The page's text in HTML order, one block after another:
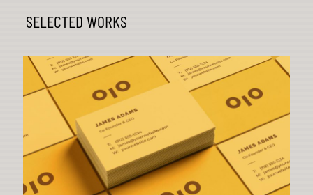
SELECTED WORKS